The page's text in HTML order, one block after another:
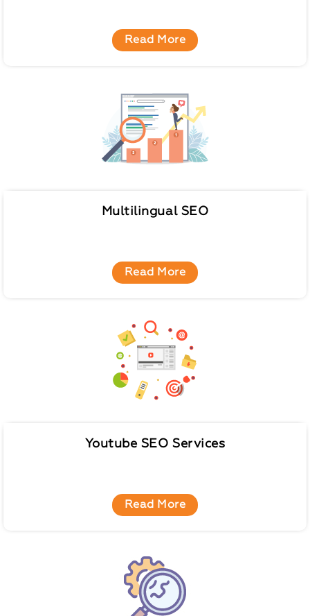
Read More
Multilingual SEO
Read More
Youtube SEO Services
Read More